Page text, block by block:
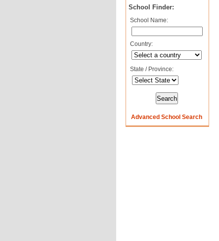
School Finder:
School Name:
Country:
State / Province:
Advanced School Search